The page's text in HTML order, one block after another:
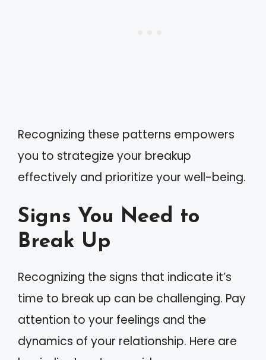
Recognizing these patterns empowers
you to strategize your breakup
effectively and prioritize your well-being.
Signs You Need to
Break Up
Recognizing the signs that indicate it’s
time to break up can be challenging. Pay
attention to your feelings and the
dynamics of your relationship. Here are